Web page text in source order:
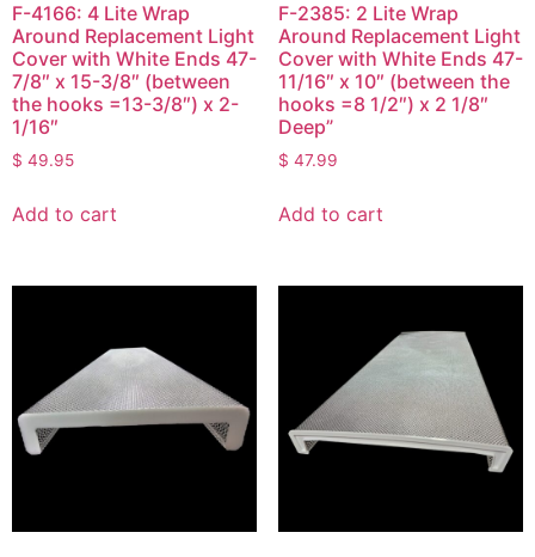
F-4166: 4 Lite Wrap
Around Replacement Light
Cover with White Ends 47-
7/8″ x 15-3/8″ (between
the hooks =13-3/8″) x 2-
1/16″
$ 49.95
Add to cart
F-2385: 2 Lite Wrap
Around Replacement Light
Cover with White Ends 47-
11/16″ x 10″ (between the
hooks =8 1/2″) x 2 1/8″
Deep”
$ 47.99
Add to cart